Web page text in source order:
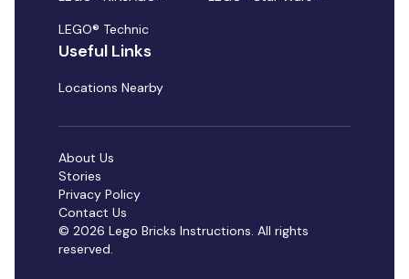
LEGO® Technic
Useful Links
Locations Nearby
© 2026 Lego Bricks Instructions. All rights
reserved.
About Us
Stories
Privacy Policy
Contact Us